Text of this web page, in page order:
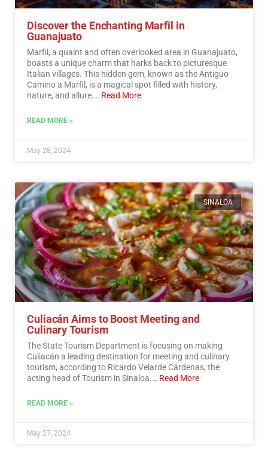
Discover the Enchanting Marfil in
Guanajuato
Marfil, a quaint and often overlooked area in Guanajuato,
boasts a unique charm that harks back to picturesque
Italian villages. This hidden gem, known as the Antiguo
Camino a Marfil, is a magical spot filled with history,
nature, and allure.… Read More
READ MORE »
May 28, 2024
SINALOA
Culiacán Aims to Boost Meeting and
Culinary Tourism
The State Tourism Department is focusing on making
Culiacán a leading destination for meeting and culinary
tourism, according to Ricardo Velarde Cárdenas, the
acting head of Tourism in Sinaloa.… Read More
READ MORE »
May 27, 2024